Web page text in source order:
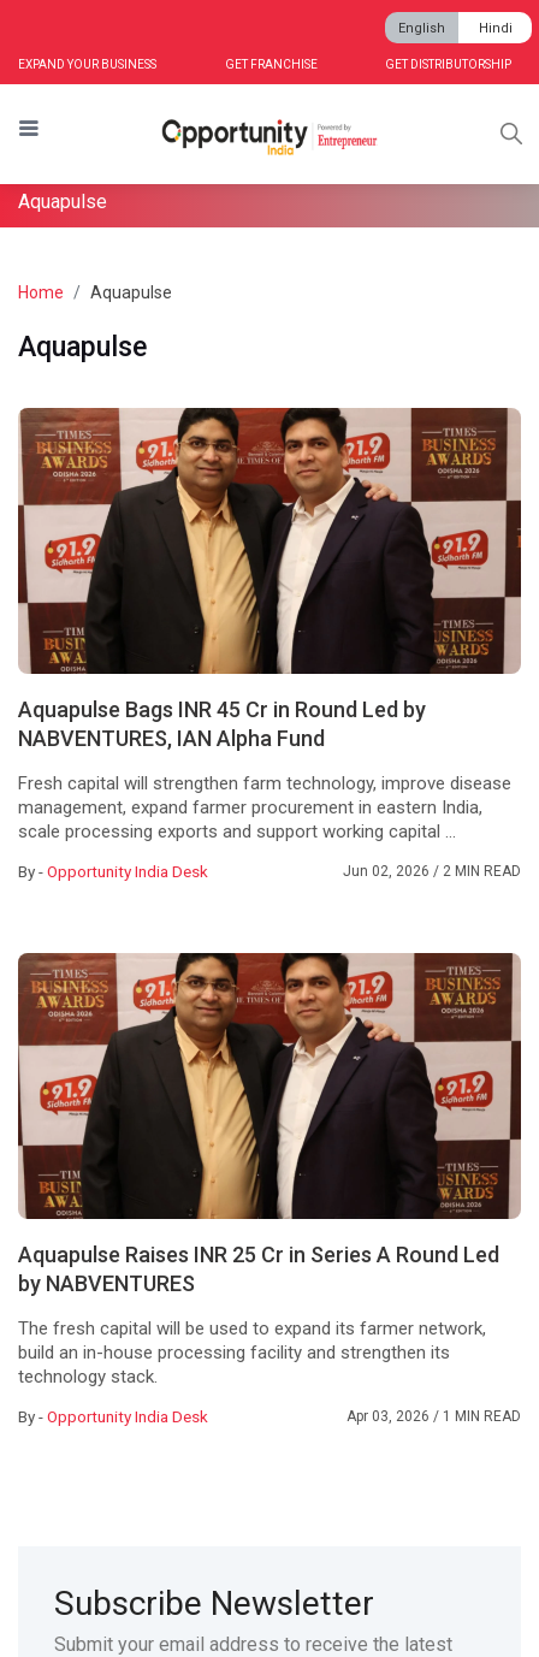
EXPAND YOUR BUSINESS GET FRANCHISE GET DISTRIBUTORSHIP
English Hindi
Aquapulse
Home Aquapulse
Aquapulse
Aquapulse Bags INR 45 Cr in Round Led by
NABVENTURES, IAN Alpha Fund
Fresh capital will strengthen farm technology, improve disease
management, expand farmer procurement in eastern India,
scale processing exports and support working capital ...
By -Opportunity India Desk Jun 02, 2026 / 2 MIN READ
Aquapulse Raises INR 25 Cr in Series A Round Led
by NABVENTURES
The fresh capital will be used to expand its farmer network,
build an in-house processing facility and strengthen its
technology stack.
By -Opportunity India Desk Apr 03, 2026 / 1 MIN READ
Subscribe Newsletter
Submit your email address to receive the latest